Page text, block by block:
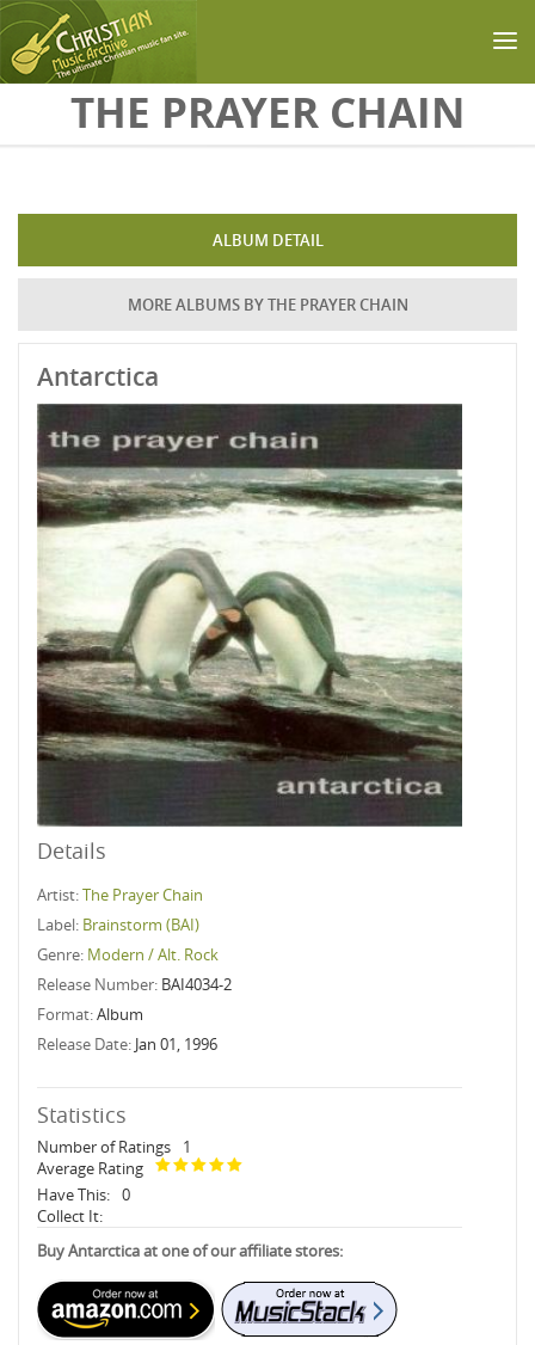
Skip to main content
THE PRAYER CHAIN
ALBUM DETAIL
MORE ALBUMS BY THE PRAYER CHAIN
Antarctica
Details
Artist:The Prayer Chain
Label: Brainstorm (BAI)
Genre: Modern / Alt. Rock
Release Number: BAI4034-2
Format:Album
Release Date: Jan 01, 1996
Statistics
Number of Ratings
1
Average Rating
Have This: 0
Collect It:
Buy Antarctica at one of our affiliate stores: